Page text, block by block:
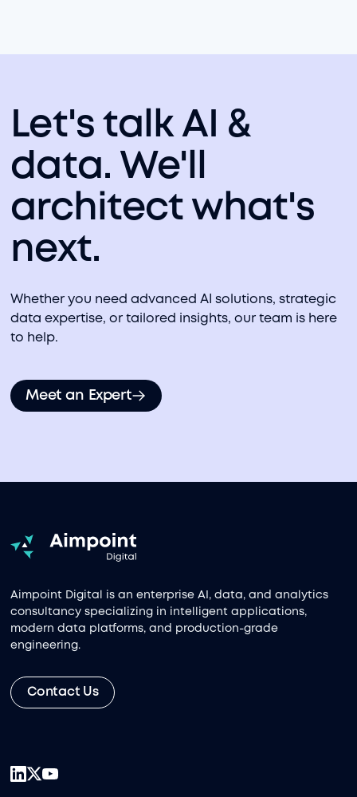
Let's talk AI &
data. We'll
architect what's
next.
Whether you need advanced AI solutions, strategic
data expertise, or tailored insights, our team is here
to help.
Meet an Expert
Aimpoint Digital is an enterprise AI, data, and analytics
consultancy specializing in intelligent applications,
modern data platforms, and production-grade
engineering.
Contact Us